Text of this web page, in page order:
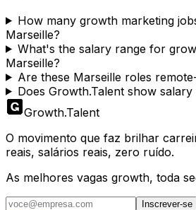
How many growth marketing
Marseille?
What's the salary range for
Marseille?
Are these Marseille roles
Does Growth.Talent show
Growth.Talent
O movimento que faz brilhar
reais, salários reais, zero ruído.
As melhores vagas growth, toda
Inscrever-se